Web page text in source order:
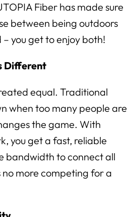
Fiber has made sure
between being outdoors
you get to enjoy both!
Different
equal. Traditional
when too many people are
the game. With
you get a fast, reliable
bandwidth to connect all
more competing for a